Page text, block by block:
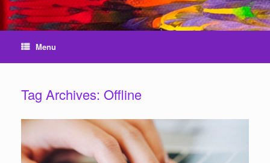
Menu
Tag Archives: Offline